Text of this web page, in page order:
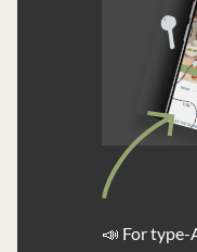
📣 For type-